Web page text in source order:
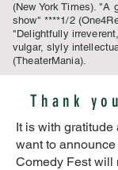
(New York Times). "A
show" ****1/2
"Delightfully
vulgar, slyly
(TheaterMania).
Thank
It is with
want to
Comedy Fest will